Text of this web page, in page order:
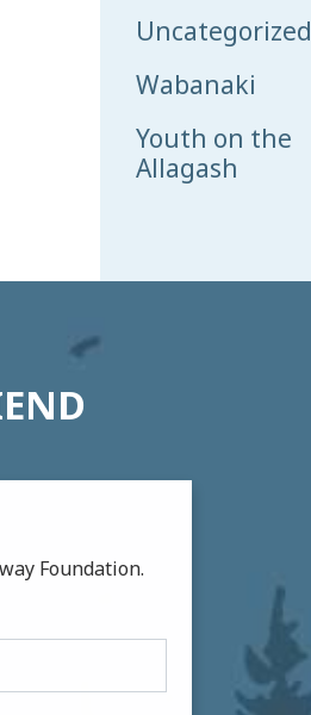
Uncategorized
Wabanaki
Youth on the
Allagash
Foundation.